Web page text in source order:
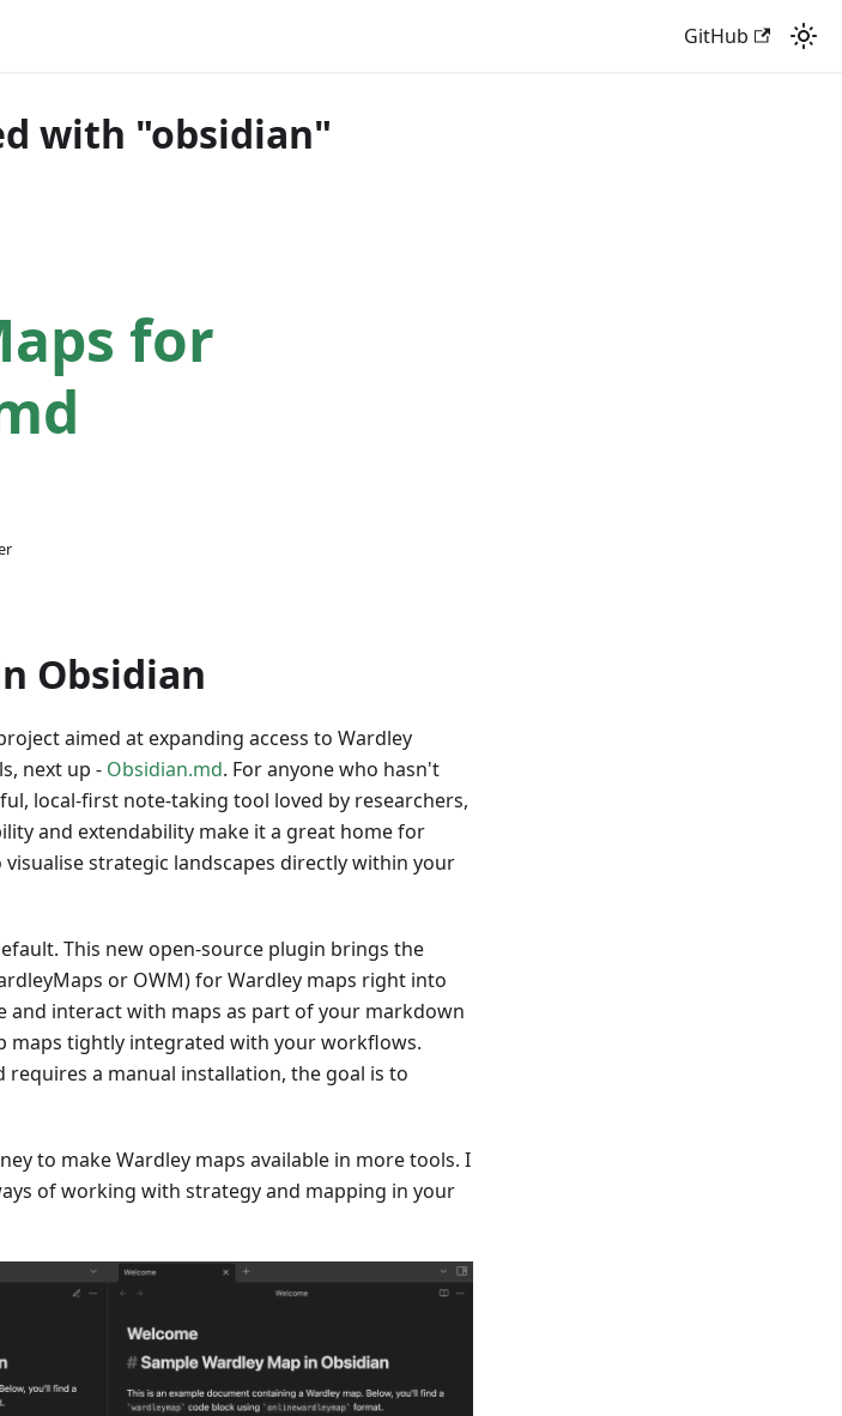
GitHub
with "obsidian"
for
Obsidian
aimed at expanding access to Wardley
next up - Obsidian.md. For anyone who hasn't
local-first note-taking tool loved by researchers,
and extendability make it a great home for
strategic landscapes directly within your
This new open-source plugin brings the
or OWM) for Wardley maps right into
and interact with maps as part of your markdown
maps tightly integrated with your workflows.
requires a manual installation, the goal is to
to make Wardley maps available in more tools. I
of working with strategy and mapping in your